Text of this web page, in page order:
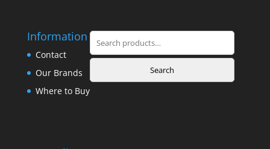
Information
Contact
Our Brands
Where to Buy
Search
for:
Search